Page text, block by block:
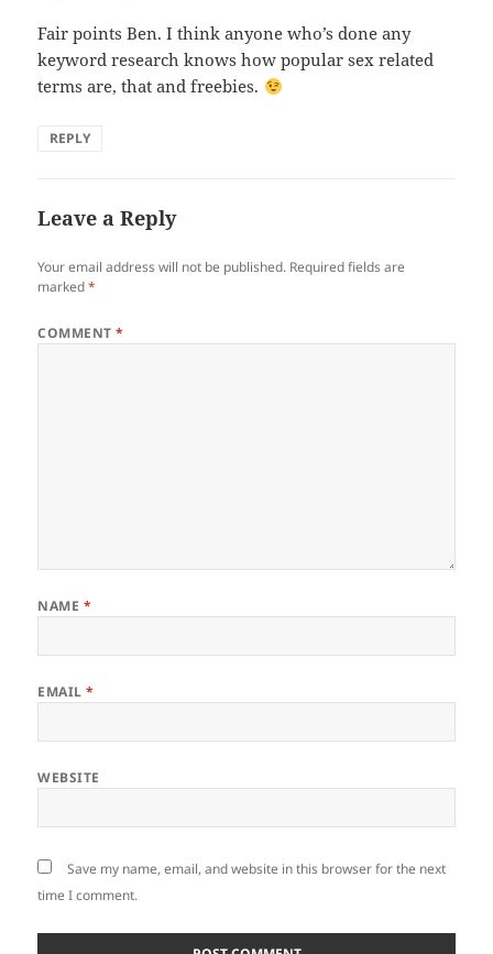
Fair points Ben. I think anyone who’s done any
keyword research knows how popular sex related
terms are, that and freebies.
REPLY
Leave a Reply
Your email address will not be published. Required fields are
marked*
COMMENT*
NAME *
EMAIL*
WEBSITE
Save my name, email, and website in this browser for the next
time I comment.